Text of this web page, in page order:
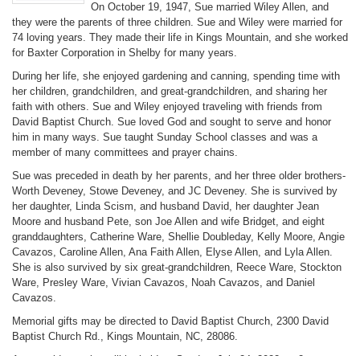
On October 19, 1947, Sue married Wiley Allen, and
they were the parents of three children. Sue and Wiley were married for
74 loving years. They made their life in Kings Mountain, and she worked
for Baxter Corporation in Shelby for many years.
During her life, she enjoyed gardening and canning, spending time with
her children, grandchildren, and great-grandchildren, and sharing her
faith with others. Sue and Wiley enjoyed traveling with friends from
David Baptist Church. Sue loved God and sought to serve and honor
him in many ways. Sue taught Sunday School classes and was a
member of many committees and prayer chains.
Sue was preceded in death by her parents, and her three older brothers-
Worth Deveney, Stowe Deveney, and JC Deveney. She is survived by
her daughter, Linda Scism, and husband David, her daughter Jean
Moore and husband Pete, son Joe Allen and wife Bridget, and eight
granddaughters, Catherine Ware, Shellie Doubleday, Kelly Moore, Angie
Cavazos, Caroline Allen, Ana Faith Allen, Elyse Allen, and Lyla Allen.
She is also survived by six great-grandchildren, Reece Ware, Stockton
Ware, Presley Ware, Vivian Cavazos, Noah Cavazos, and Daniel
Cavazos.
Memorial gifts may be directed to David Baptist Church, 2300 David
Baptist Church Rd., Kings Mountain, NC, 28086.